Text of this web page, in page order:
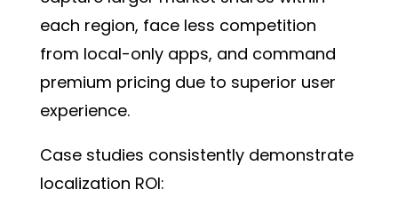
each region, face less competition
from local-only apps, and command
premium pricing due to superior user
experience.
Case studies consistently demonstrate
localization ROI: